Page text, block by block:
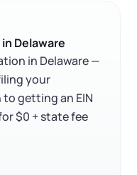
Delaware
in Delaware —
your
getting an EIN
$0 + state fee